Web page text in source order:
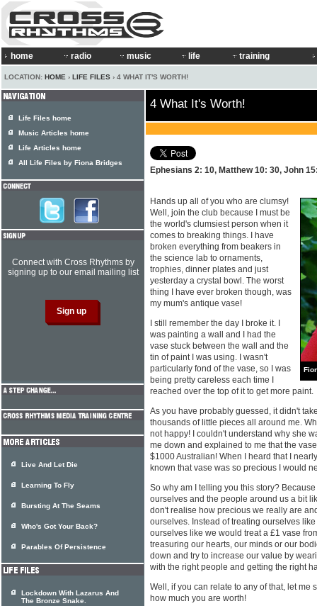
home radio music life training
LOCATION: HOME › LIFE FILES › 4 WHAT IT'S WORTH!
4 What It's Worth!
Ephesians 2: 10, Matthew 10: 30, John
Hands up all of you who are clumsy!
Well, join the club because I must be
the world's clumsiest person when it
comes to breaking things. I have
broken everything from beakers in
the science lab to ornaments,
trophies, dinner plates and just
yesterday a crystal bowl. The worst
thing I have ever broken though, was
my mum's antique vase!
I still remember the day I broke it. I
was painting a wall and I had the
vase stuck between the wall and the
tin of paint I was using. I wasn't
particularly fond of the vase, so I was
being pretty careless each time I
reached over the top of it to get more paint.
As you have probably guessed, it didn't
thousands of little pieces all around me.
not happy! I couldn't understand why she
me down and explained to me that the
$1000 Australian! When I heard that I
known that vase was so precious I would
So why am I telling you this story?
ourselves and the people around us a bit
don't realise how precious we really are
ourselves. Instead of treating ourselves
ourselves like we would treat a £1 vase
treasuring our hearts, our minds or our
down and try to increase our value by
with the right people and getting the right
Well, if you can relate to any of that, let me
how much you are worth!
Life Files home
Music Articles home
Life Articles home
All Life Files by Fiona Bridges
Connect with Cross Rhythms by
signing up to our email mailing list
Live And Let Die
Learning To Fly
Bursting At The Seams
Who's Got Your Back?
Parables Of Persistence
Lockdown With Lazarus And
The Bronze Snake.